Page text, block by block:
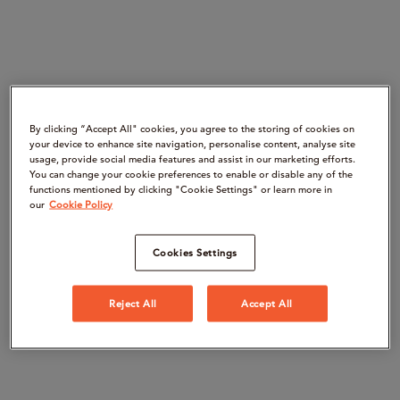
By clicking “Accept All" cookies, you agree to the storing of cookies on
your device to enhance site navigation, personalise content, analyse site
usage, provide social media features and assist in our marketing efforts.
You can change your cookie preferences to enable or disable any of the
functions mentioned by clicking "Cookie Settings" or learn more in
our Cookie Policy
Cookies Settings
Reject All Accept All